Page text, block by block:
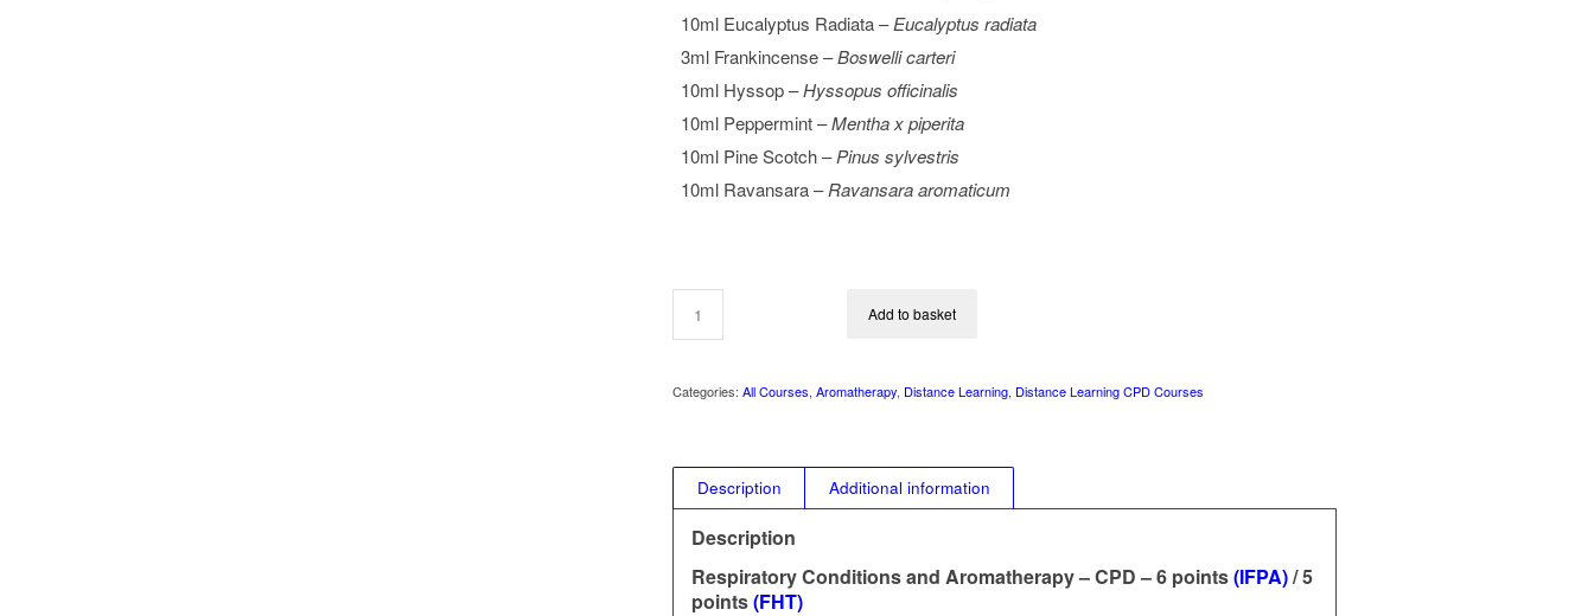
10ml Eucalyptus Radiata –Eucalyptus radiata
3ml Frankincense –Boswelli carteri
10ml Hyssop –Hyssopus officinalis
10ml Peppermint –Mentha x piperita
10ml Pine Scotch –Pinus sylvestris
10ml Ravansara –Ravansara aromaticum
Add to basket
Categories:All Courses,Aromatherapy, Distance Learning, Distance Learning CPD Courses
Description Additional information
Description
Respiratory Conditions and Aromatherapy – CPD – 6 points(IFPA)/ 5
points(FHT)